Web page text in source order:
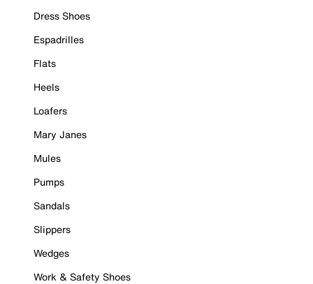
Dress Shoes
Espadrilles
Flats
Heels
Loafers
Mary Janes
Mules
Pumps
Sandals
Slippers
Wedges
Work & Safety Shoes